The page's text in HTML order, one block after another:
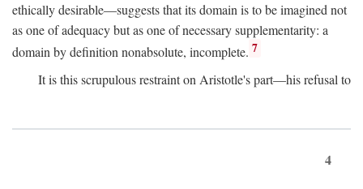
ethically desirable—suggests that its domain is to be imagined not
as one of adequacy but as one of necessary supplementarity: a
domain by definition nonabsolute, incomplete. 7
It is this scrupulous restraint on Aristotle's part—his refusal to
4